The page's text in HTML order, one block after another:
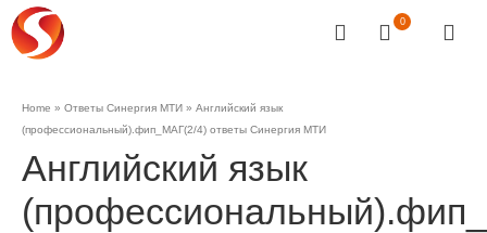
0
Home » Ответы Синергия МТИ » Английский язык
(профессиональный).фип_МАГ(2/4) ответы Синергия МТИ
Английский язык